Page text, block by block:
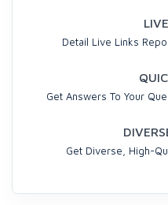
Detail Live Links
Get Answers To Your
Get Diverse, High-